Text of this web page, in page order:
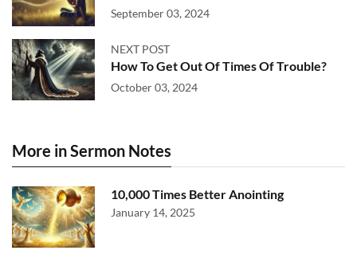
September 03, 2024
NEXT POST
How To Get Out Of Times Of Trouble?
October 03, 2024
More in Sermon Notes
10,000 Times Better Anointing
January 14, 2025